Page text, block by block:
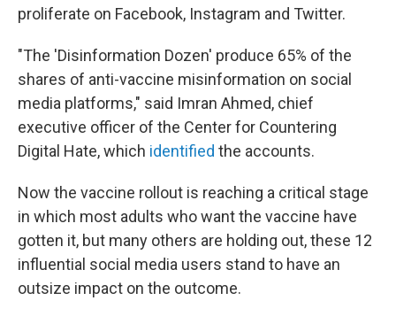
proliferate on Facebook, Instagram and Twitter.
"The 'Disinformation Dozen' produce 65% of the
shares of anti-vaccine misinformation on social
media platforms," said Imran Ahmed, chief
executive officer of the Center for Countering
Digital Hate, which identified the accounts.
Now the vaccine rollout is reaching a critical stage
in which most adults who want the vaccine have
gotten it, but many others are holding out, these 12
influential social media users stand to have an
outsize impact on the outcome.